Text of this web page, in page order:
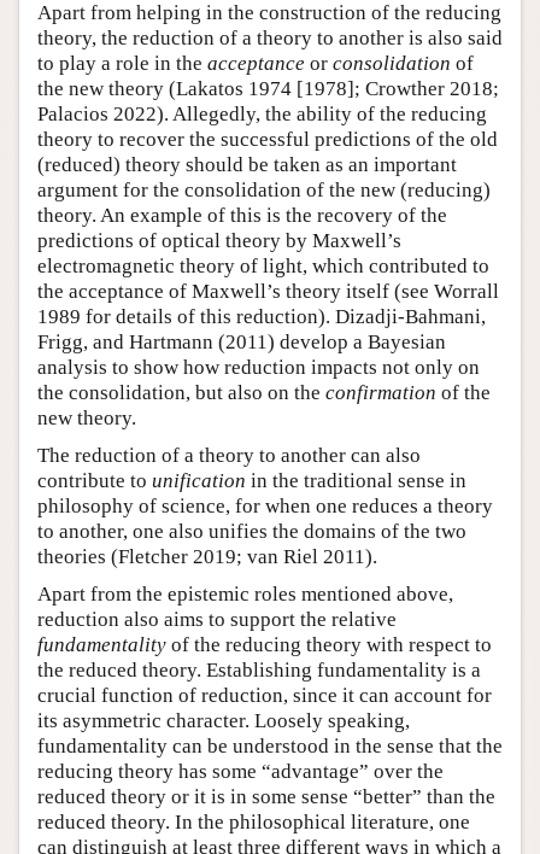
Apart from helping in the construction of the reducing
theory, the reduction of a theory to another is also said
to play a role in the acceptance or consolidation of
the new theory (Lakatos 1974 [1978]; Crowther 2018;
Palacios 2022). Allegedly, the ability of the reducing
theory to recover the successful predictions of the old
(reduced) theory should be taken as an important
argument for the consolidation of the new (reducing)
theory. An example of this is the recovery of the
predictions of optical theory by Maxwell’s
electromagnetic theory of light, which contributed to
the acceptance of Maxwell’s theory itself (see Worrall
1989 for details of this reduction). Dizadji-Bahmani,
Frigg, and Hartmann (2011) develop a Bayesian
analysis to show how reduction impacts not only on
the consolidation, but also on the confirmation of the
new theory.
The reduction of a theory to another can also
contribute to unification in the traditional sense in
philosophy of science, for when one reduces a theory
to another, one also unifies the domains of the two
theories (Fletcher 2019; van Riel 2011).
Apart from the epistemic roles mentioned above,
reduction also aims to support the relative
fundamentality of the reducing theory with respect to
the reduced theory. Establishing fundamentality is a
crucial function of reduction, since it can account for
its asymmetric character. Loosely speaking,
fundamentality can be understood in the sense that the
reducing theory has some “advantage” over the
reduced theory or it is in some sense “better” than the
reduced theory. In the philosophical literature, one
can distinguish at least three different ways in which a